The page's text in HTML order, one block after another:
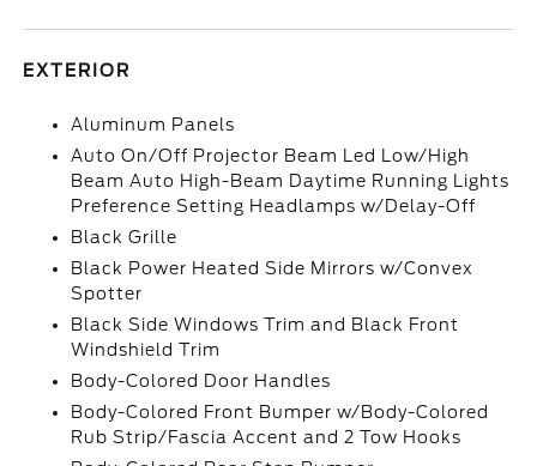
EXTERIOR
Aluminum Panels
Auto On/Off Projector Beam Led Low/High
Beam Auto High-Beam Daytime Running Lights
Preference Setting Headlamps w/Delay-Off
Black Grille
Black Power Heated Side Mirrors w/Convex
Spotter
Black Side Windows Trim and Black Front
Windshield Trim
Body-Colored Door Handles
Body-Colored Front Bumper w/Body-Colored
Rub Strip/Fascia Accent and 2 Tow Hooks